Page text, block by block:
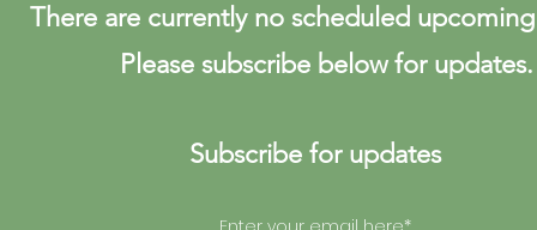
There are currently no scheduled
Please subscribe below for updates.
Subscribe for updates